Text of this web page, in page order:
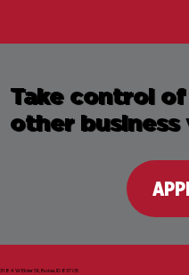
Take control
other business
3184 W Elder St, Boise, ID 83705